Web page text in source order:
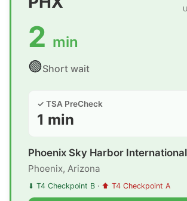
2 min
🟢Short wait
✓ TSA PreCheck
1 min
Phoenix Sky Harbor
Phoenix, Arizona
⬇ T4 Checkpoint B · ⬆ T4 Checkpoint A